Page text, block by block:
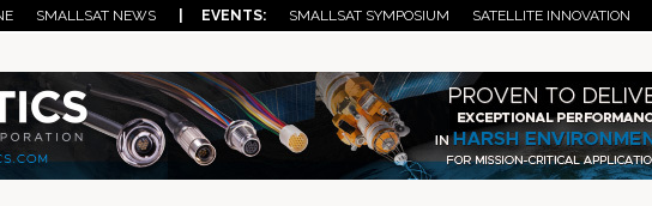
SMALLSAT NEWS | EVENTS: SMALLSAT SYMPOSIUM SATELLITE INNOVATION